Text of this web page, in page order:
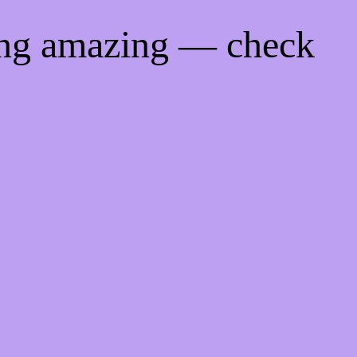
amazing — check